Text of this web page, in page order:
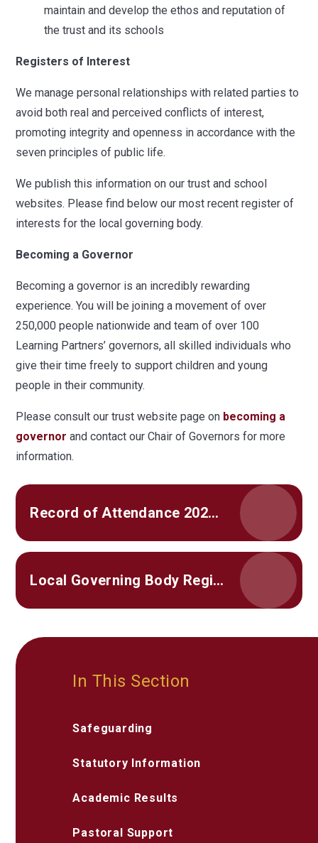
maintain and develop the ethos and reputation of
the trust and its schools
Registers of Interest
We manage personal relationships with related parties to
avoid both real and perceived conflicts of interest,
promoting integrity and openness in accordance with the
seven principles of public life.
We publish this information on our trust and school
websites. Please find below our most recent register of
interests for the local governing body.
Becoming a Governor
Becoming a governor is an incredibly rewarding
experience. You will be joining a movement of over
250,000 people nationwide and team of over 100
Learning Partners’ governors, all skilled individuals who
give their time freely to support children and young
people in their community.
Please consult our trust website page on becoming a
governor and contact our Chair of Governors for more
information.
Record of Attendance 2024-25
Local Governing Body Register of Interests 2025-26
In This Section
Safeguarding
Statutory Information
Academic Results
Pastoral Support